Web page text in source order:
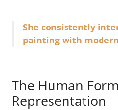
She consistently
painting with
The Human
Representation